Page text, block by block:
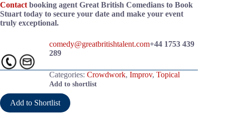
Contact booking agent Great British Comedians to Book
Stuart today to secure your date and make your event
truly exceptional.
comedy@greatbritishtalent.com+44 1753 439
289
Categories: Crowdwork, Improv, Topical
Add to shortlist
Add to Shortlist